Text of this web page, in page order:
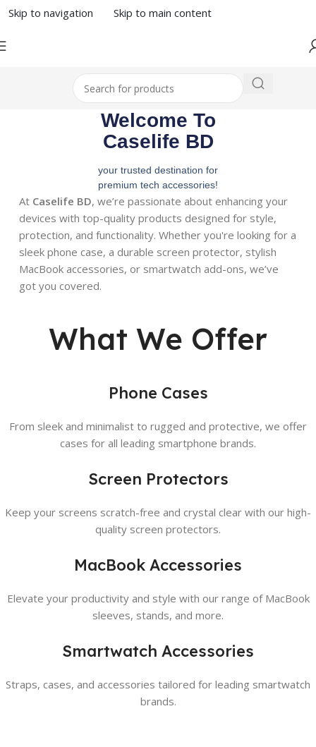
Skip to navigation Skip to main content
Welcome To
Caselife BD
your trusted destination for
premium tech accessories!
At Caselife BD, we’re passionate about enhancing your
devices with top-quality products designed for style,
protection, and functionality. Whether you're looking for a
sleek phone case, a durable screen protector, stylish
MacBook accessories, or smartwatch add-ons, we’ve
got you covered.
What We Offer
Phone Cases
From sleek and minimalist to rugged and protective, we offer
cases for all leading smartphone brands.
Screen Protectors
Keep your screens scratch-free and crystal clear with our high-
quality screen protectors.
MacBook Accessories
Elevate your productivity and style with our range of MacBook
sleeves, stands, and more.
Smartwatch Accessories
Straps, cases, and accessories tailored for leading smartwatch
brands.